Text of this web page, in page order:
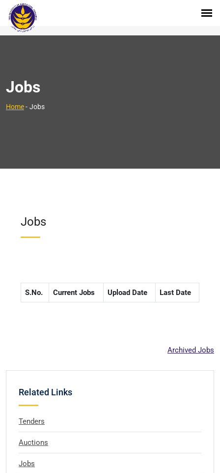
Jobs
Home- Jobs
Jobs
S.No. Current Jobs Upload Date Last Date
Archived Jobs
Related Links
Tenders
Auctions
Jobs